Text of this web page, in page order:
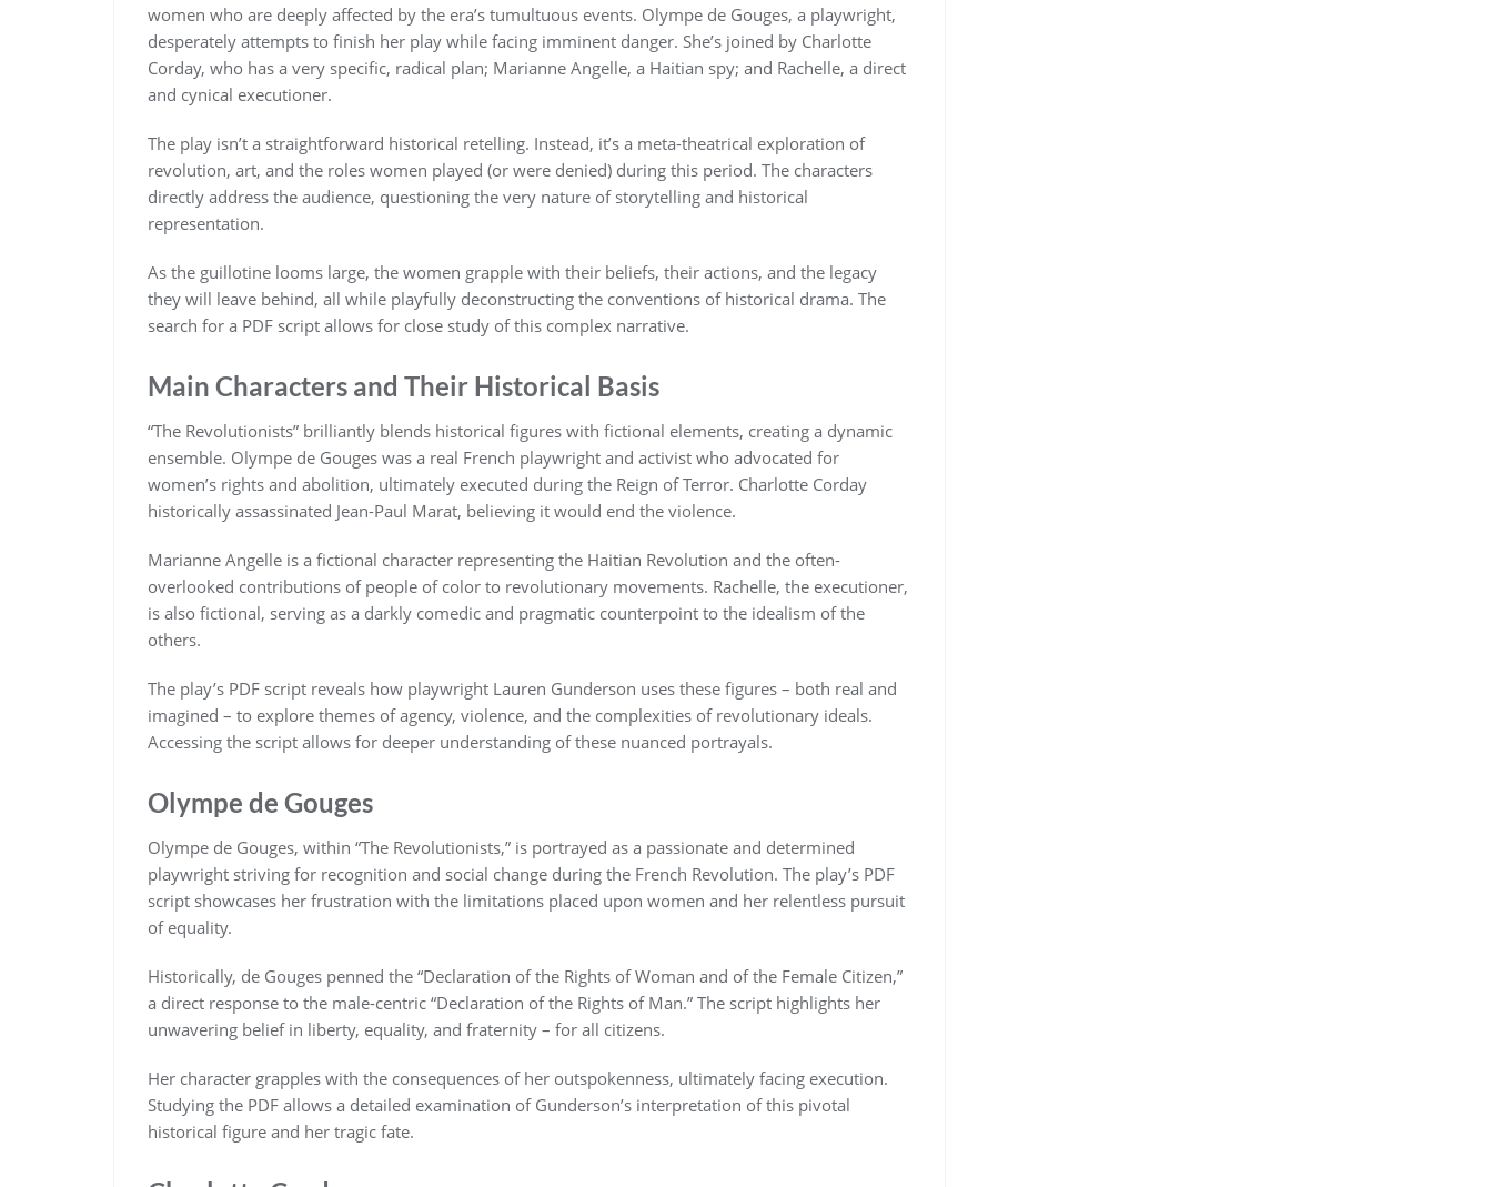
women who are deeply affected by the era’s tumultuous events. Olympe de Gouges, a playwright,
desperately attempts to finish her play while facing imminent danger. She’s joined by Charlotte
Corday, who has a very specific, radical plan; Marianne Angelle, a Haitian spy; and Rachelle, a direct
and cynical executioner.
The play isn’t a straightforward historical retelling. Instead, it’s a meta-theatrical exploration of
revolution, art, and the roles women played (or were denied) during this period. The characters
directly address the audience, questioning the very nature of storytelling and historical
representation.
As the guillotine looms large, the women grapple with their beliefs, their actions, and the legacy
they will leave behind, all while playfully deconstructing the conventions of historical drama. The
search for a PDF script allows for close study of this complex narrative.
Main Characters and Their Historical Basis
“The Revolutionists” brilliantly blends historical figures with fictional elements, creating a dynamic
ensemble. Olympe de Gouges was a real French playwright and activist who advocated for
women’s rights and abolition, ultimately executed during the Reign of Terror. Charlotte Corday
historically assassinated Jean-Paul Marat, believing it would end the violence.
Marianne Angelle is a fictional character representing the Haitian Revolution and the often-
overlooked contributions of people of color to revolutionary movements. Rachelle, the executioner,
is also fictional, serving as a darkly comedic and pragmatic counterpoint to the idealism of the
others.
The play’s PDF script reveals how playwright Lauren Gunderson uses these figures – both real and
imagined – to explore themes of agency, violence, and the complexities of revolutionary ideals.
Accessing the script allows for deeper understanding of these nuanced portrayals.
Olympe de Gouges
Olympe de Gouges, within “The Revolutionists,” is portrayed as a passionate and determined
playwright striving for recognition and social change during the French Revolution. The play’s PDF
script showcases her frustration with the limitations placed upon women and her relentless pursuit
of equality.
Historically, de Gouges penned the “Declaration of the Rights of Woman and of the Female Citizen,”
a direct response to the male-centric “Declaration of the Rights of Man.” The script highlights her
unwavering belief in liberty, equality, and fraternity – for all citizens.
Her character grapples with the consequences of her outspokenness, ultimately facing execution.
Studying the PDF allows a detailed examination of Gunderson’s interpretation of this pivotal
historical figure and her tragic fate.